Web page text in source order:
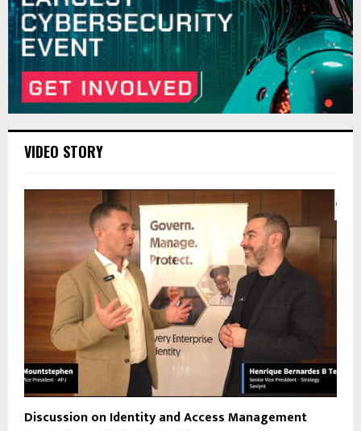
VIDEO STORY
Discussion on Identity and Access Management